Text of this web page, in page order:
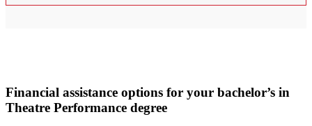
Financial assistance options for your bachelor’s in
Theatre Performance degree